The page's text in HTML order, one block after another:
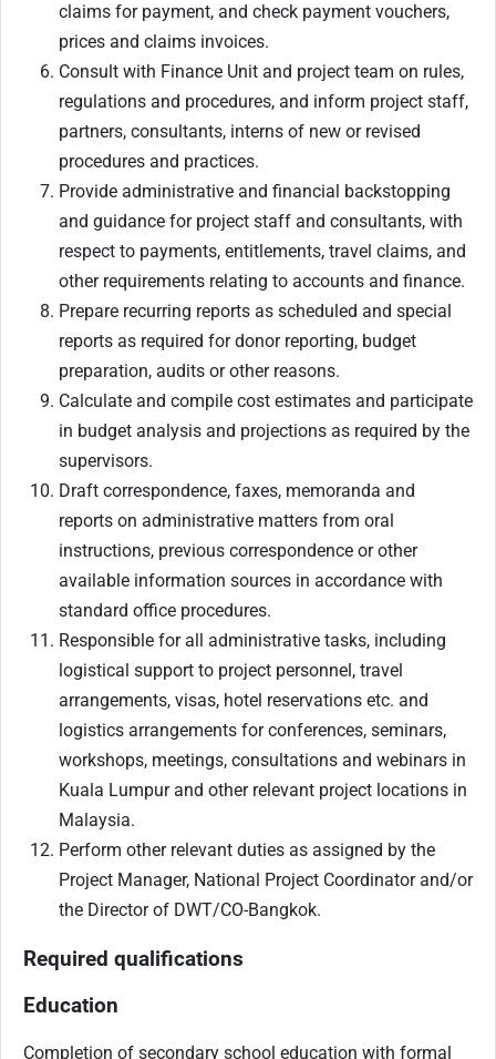
claims for payment, and check payment vouchers,
prices and claims invoices.
Consult with Finance Unit and project team on rules,
regulations and procedures, and inform project staff,
partners, consultants, interns of new or revised
procedures and practices.
Provide administrative and financial backstopping
and guidance for project staff and consultants, with
respect to payments, entitlements, travel claims, and
other requirements relating to accounts and finance.
Prepare recurring reports as scheduled and special
reports as required for donor reporting, budget
preparation, audits or other reasons.
Calculate and compile cost estimates and participate
in budget analysis and projections as required by the
supervisors.
Draft correspondence, faxes, memoranda and
reports on administrative matters from oral
instructions, previous correspondence or other
available information sources in accordance with
standard office procedures.
Responsible for all administrative tasks, including
logistical support to project personnel, travel
arrangements, visas, hotel reservations etc. and
logistics arrangements for conferences, seminars,
workshops, meetings, consultations and webinars in
Kuala Lumpur and other relevant project locations in
Malaysia.
Perform other relevant duties as assigned by the
Project Manager, National Project Coordinator and/or
the Director of DWT/CO-Bangkok.
Required qualifications
Education
Completion of secondary school education with formal